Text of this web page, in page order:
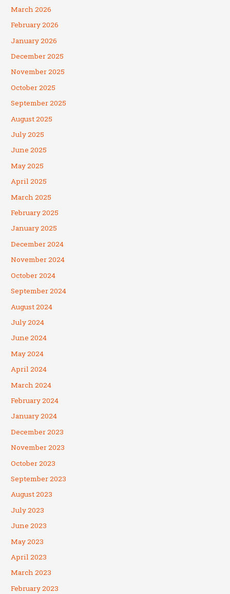
March 2026
February 2026
January 2026
December 2025
November 2025
October 2025
September 2025
August 2025
July 2025
June 2025
May 2025
April 2025
March 2025
February 2025
January 2025
December 2024
November 2024
October 2024
September 2024
August 2024
July 2024
June 2024
May 2024
April 2024
March 2024
February 2024
January 2024
December 2023
November 2023
October 2023
September 2023
August 2023
July 2023
June 2023
May 2023
April 2023
March 2023
February 2023